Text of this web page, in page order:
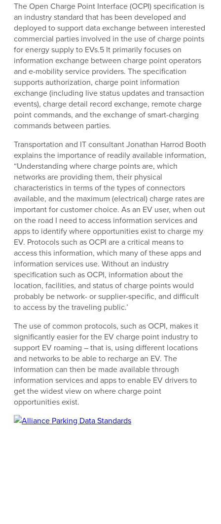
The Open Charge Point Interface (OCPI) specification is
an industry standard that has been developed and
deployed to support data exchange between interested
commercial parties involved in the use of charge points
for energy supply to EVs.5 It primarily focuses on
information exchange between charge point operators
and e-mobility service providers. The specification
supports authorization, charge point information
exchange (including live status updates and transaction
events), charge detail record exchange, remote charge
point commands, and the exchange of smart-charging
commands between parties.
Transportation and IT consultant Jonathan Harrod Booth
explains the importance of readily available information,
“Understanding where charge points are, which
networks are providing them, their physical
characteristics in terms of the types of connectors
available, and the maximum (electrical) charge rates are
important for customer choice. As an EV user, when out
on the road I need to access information services and
apps to identify where opportunities exist to charge my
EV. Protocols such as OCPI are a critical means to
access this information, which many of these apps and
information services use. Without an industry
specification such as OCPI, information about the
location, facilities, and status of charge points would
probably be network- or supplier-specific, and difficult
to access by the traveling public.’
The use of common protocols, such as OCPI, makes it
significantly easier for the EV charge point industry to
support EV roaming – that is, using different locations
and networks to be able to recharge an EV. The
information can then be made available through
information services and apps to enable EV drivers to
get the widest view on where charge point
opportunities exist.